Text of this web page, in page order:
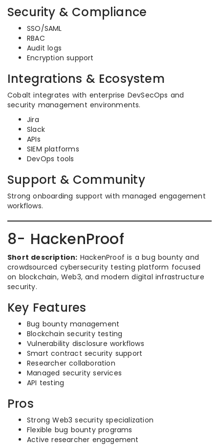
Security & Compliance
SSO/SAML
RBAC
Audit logs
Encryption support
Integrations & Ecosystem
Cobalt integrates with enterprise DevSecOps and
security management environments.
Jira
Slack
APIs
SIEM platforms
DevOps tools
Support & Community
Strong onboarding support with managed engagement
workflows.
8- HackenProof
Short description: HackenProof is a bug bounty and
crowdsourced cybersecurity testing platform focused
on blockchain, Web3, and modern digital infrastructure
security.
Key Features
Bug bounty management
Blockchain security testing
Vulnerability disclosure workflows
Smart contract security support
Researcher collaboration
Managed security services
API testing
Pros
Strong Web3 security specialization
Flexible bug bounty programs
Active researcher engagement